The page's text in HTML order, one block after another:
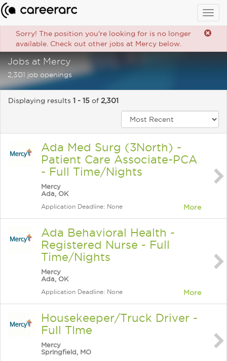
Sorry! The position you're looking for is no longer
available. Check out other jobs at Mercy below.
Jobs at Mercy
2,301 job openings
Displaying results 1 - 15 of 2,301
Ada Med Surg (3North) -
Patient Care Associate-PCA
- Full Time/Nights
Mercy
Ada, OK
Application Deadline: None More
Ada Behavioral Health -
Registered Nurse - Full
Time/Nights
Mercy
Ada, OK
Application Deadline: None More
Housekeeper/Truck Driver -
Full TIme
Mercy
Springfield, MO